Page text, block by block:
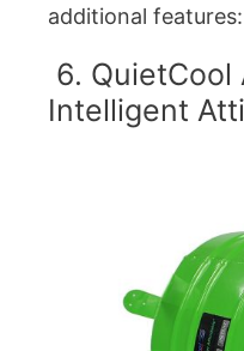
additional features:
6. QuietCool
Intelligent